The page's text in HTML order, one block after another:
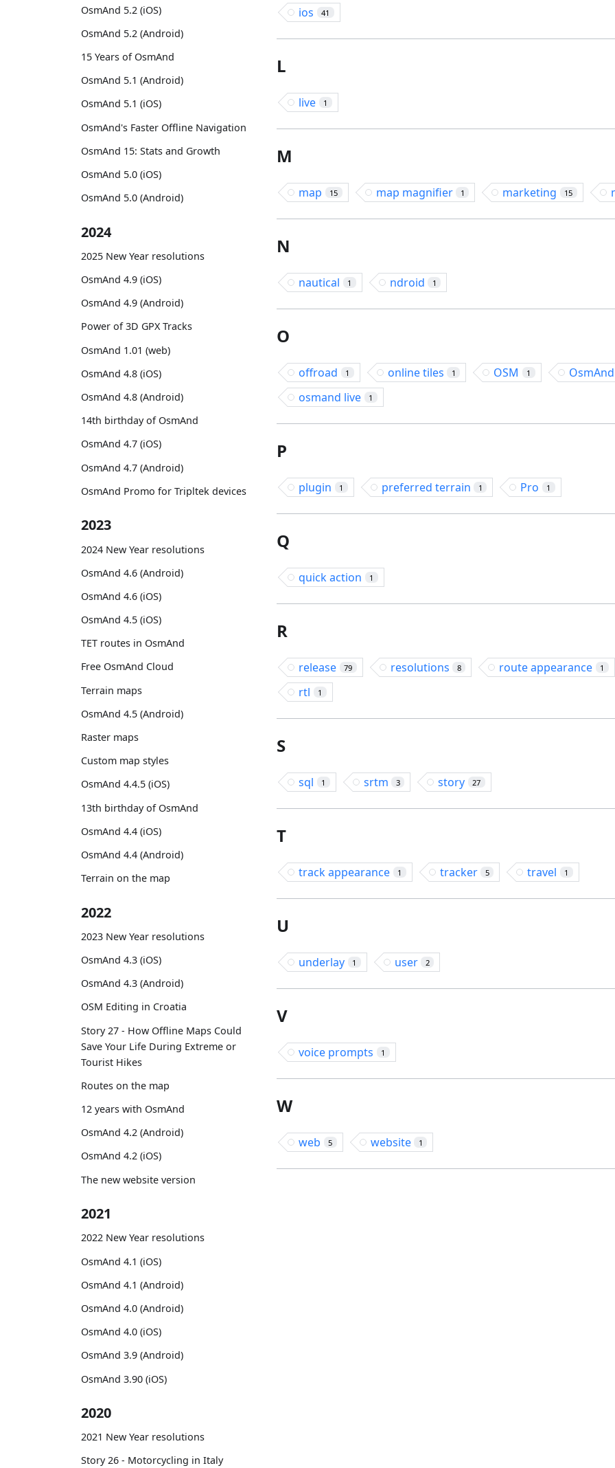
OsmAnd 5.2 (iOS)
OsmAnd 5.2 (Android)
15 Years of OsmAnd
OsmAnd 5.1 (Android)
OsmAnd 5.1 (iOS)
OsmAnd's Faster Offline Navigation
OsmAnd 15: Stats and Growth
OsmAnd 5.0 (iOS)
OsmAnd 5.0 (Android)
2024
2025 New Year resolutions
OsmAnd 4.9 (iOS)
OsmAnd 4.9 (Android)
Power of 3D GPX Tracks
OsmAnd 1.01 (web)
OsmAnd 4.8 (iOS)
OsmAnd 4.8 (Android)
14th birthday of OsmAnd
OsmAnd 4.7 (iOS)
OsmAnd 4.7 (Android)
OsmAnd Promo for Tripltek devices
2023
2024 New Year resolutions
OsmAnd 4.6 (Android)
OsmAnd 4.6 (iOS)
OsmAnd 4.5 (iOS)
TET routes in OsmAnd
Free OsmAnd Cloud
Terrain maps
OsmAnd 4.5 (Android)
Raster maps
Custom map styles
OsmAnd 4.4.5 (iOS)
13th birthday of OsmAnd
OsmAnd 4.4 (iOS)
OsmAnd 4.4 (Android)
Terrain on the map
2022
2023 New Year resolutions
OsmAnd 4.3 (iOS)
OsmAnd 4.3 (Android)
OSM Editing in Croatia
Story 27 - How Offline Maps Could
Save Your Life During Extreme or
Tourist Hikes
Routes on the map
12 years with OsmAnd
OsmAnd 4.2 (Android)
OsmAnd 4.2 (iOS)
The new website version
2021
2022 New Year resolutions
OsmAnd 4.1 (iOS)
OsmAnd 4.1 (Android)
OsmAnd 4.0 (Android)
OsmAnd 4.0 (iOS)
OsmAnd 3.9 (Android)
OsmAnd 3.90 (iOS)
2020
2021 New Year resolutions
Story 26 - Motorcycling in Italy
ios 41
L
live 1
M
map 15 map magnifier 1 marketing 15
N
nautical 1 ndroid 1
O
offroad 1 online tiles 1 OSM 1
OsmAnd
osmand live
1
P
plugin 1 preferred terrain 1 Pro 1
Q
quick action 1
R
release 79 resolutions 8 route appearance 1
rtl 1
S
sql 1 srtm 3 story 27
T
track appearance 1 tracker 5 travel 1
U
underlay 1 user 2
V
voice prompts 1
W
web 5 website 1